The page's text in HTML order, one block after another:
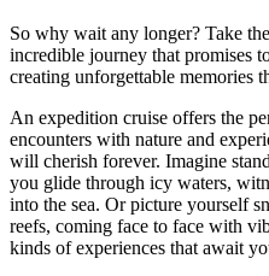
So why wait any longer? Take
incredible journey that promises
creating unforgettable memories
An expedition cruise offers the
encounters with nature and
will cherish forever. Imagine
you glide through icy waters,
into the sea. Or picture yourself
reefs, coming face to face with
kinds of experiences that await